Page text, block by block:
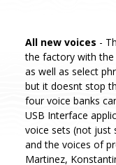
All new voices -
the factory with the
as well as select
but it doesnt stop
four voice banks
USB Interface
voice sets (not just
and the voices of
Martinez,